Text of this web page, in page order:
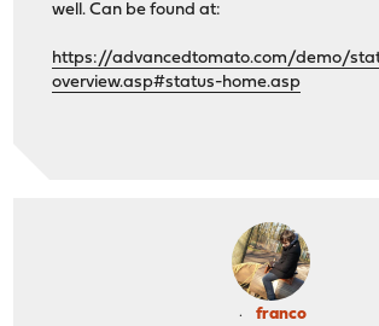
well. Can be found at:
https://advancedtomato.com/demo/
overview.asp#status-home.asp
franco